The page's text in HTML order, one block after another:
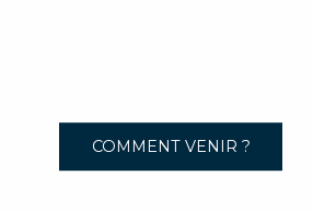
COMMENT VENIR ?